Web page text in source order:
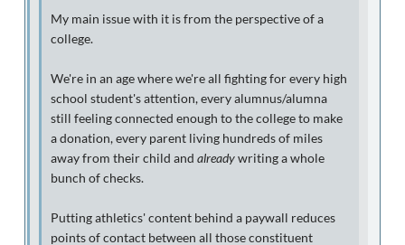
My main issue with it is from the perspective of a
college.
We're in an age where we're all fighting for every high
school student's attention, every alumnus/alumna
still feeling connected enough to the college to make
a donation, every parent living hundreds of miles
away from their child and alreadywriting a whole
bunch of checks.
Putting athletics' content behind a paywall reduces
points of contact between all those constituent